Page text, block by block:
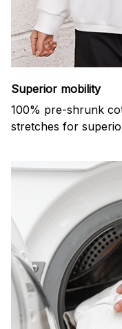
Superior mobility
100% pre-shrunk
stretches for